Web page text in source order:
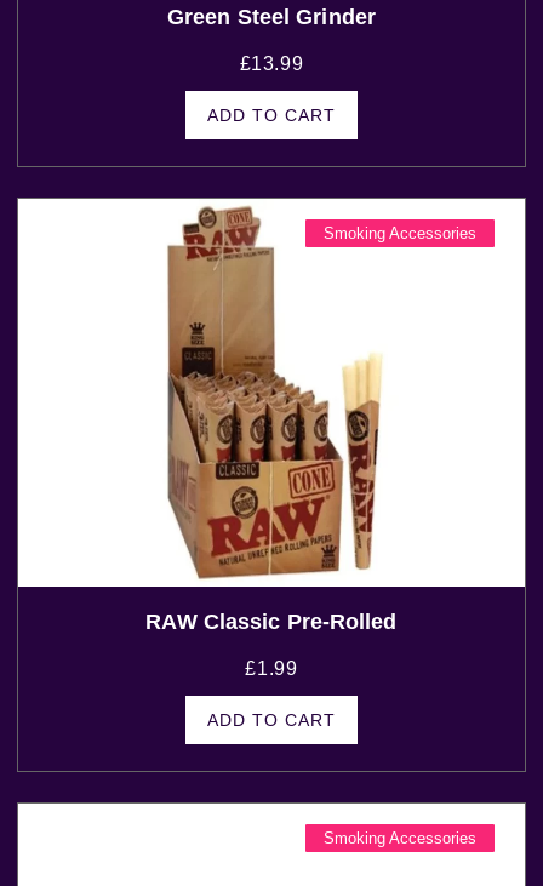
Green Steel Grinder
£13.99
ADD TO CART
Smoking Accessories
RAW Classic Pre-Rolled
£1.99
ADD TO CART
Smoking Accessories